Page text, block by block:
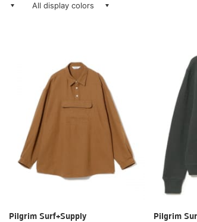
All display colors
Pilgrim Surf+Supply
Pilgrim